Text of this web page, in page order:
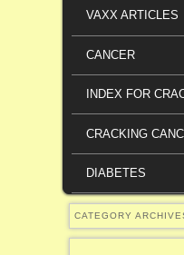
VAXX ARTICLES
CANCER
INDEX FOR
CRACKING
DIABETES
CATEGORY